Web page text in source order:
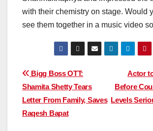
with their chemistry on stage. Would
see them together in a music video
Post
navigation
Actor
Before
Levels
Bigg Boss OTT:
Shamita Shetty Tears
Letter From Family, Saves
Raqesh Bapat